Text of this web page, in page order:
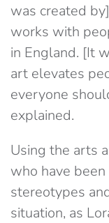
was created
works with
in England. [It
art elevates
everyone
explained.
Using the arts
who have
stereotypes
situation, as